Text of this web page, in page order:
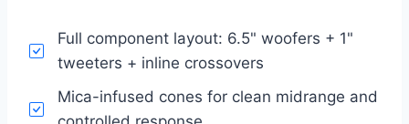
Full component layout: 6.5" woofers + 1"
tweeters + inline crossovers
Mica-infused cones for clean midrange and